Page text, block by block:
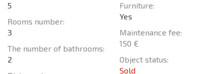
5
Rooms number:
3
The number of bathrooms:
2
Furniture:
Yes
Maintenance fee:
150 €
Object status:
Sold